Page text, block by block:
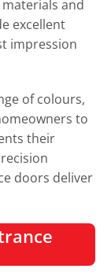
and
excellent
impression
of colours,
to
their
doors deliver